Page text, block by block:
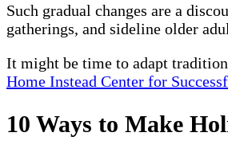
Such gradual changes are a
gatherings, and sideline older
It might be time to adapt
Home Instead Center for
10 Ways to Make